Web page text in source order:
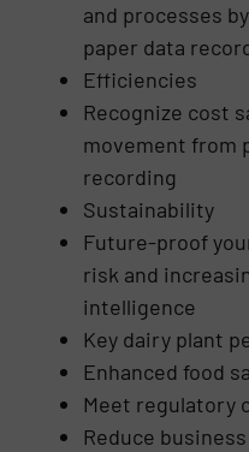
and processes
paper data
Efficiencies
Recognize cost
movement from
recording
Sustainability
Future-proof
risk and
intelligence
Key dairy plant
Enhanced food
Meet regulatory
Reduce